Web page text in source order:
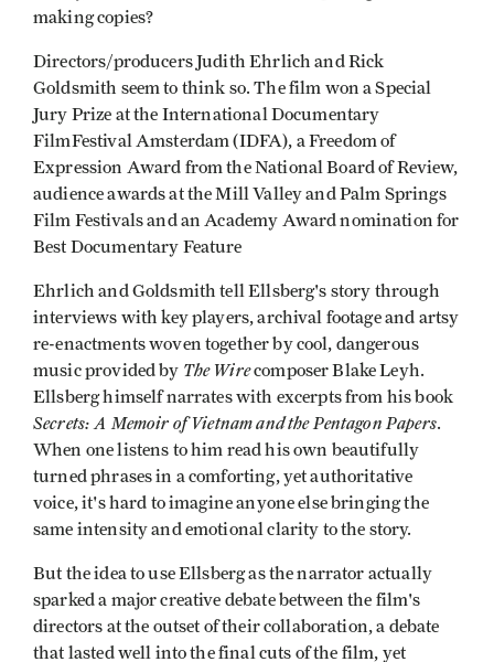
making copies?
Directors/producers Judith Ehrlich and Rick
Goldsmith seem to think so. The film won a Special
Jury Prize at the International Documentary
FilmFestival Amsterdam (IDFA), a Freedom of
Expression Award from the National Board of Review,
audience awards at the Mill Valley and Palm Springs
Film Festivals and an Academy Award nomination for
Best Documentary Feature
Ehrlich and Goldsmith tell Ellsberg's story through
interviews with key players, archival footage and artsy
re-enactments woven together by cool, dangerous
music provided by The Wirecomposer Blake Leyh.
Ellsberg himself narrates with excerpts from his book
Secrets: A Memoir of Vietnam and the Pentagon Papers.
When one listens to him read his own beautifully
turned phrases in a comforting, yet authoritative
voice, it's hard to imagine anyone else bringing the
same intensity and emotional clarity to the story.
But the idea to use Ellsberg as the narrator actually
sparked a major creative debate between the film's
directors at the outset of their collaboration, a debate
that lasted well into the final cuts of the film, yet